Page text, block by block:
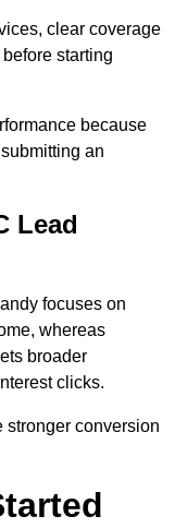
clear coverage
starting
because
an
Lead
focuses on
whereas
broader
clicks.
stronger conversion